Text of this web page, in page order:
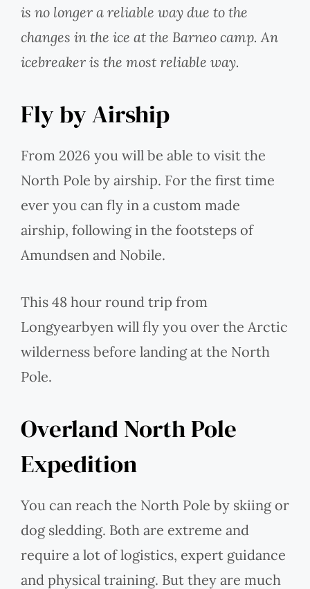
is no longer a reliable way due to the
changes in the ice at the Barneo camp. An
icebreaker is the most reliable way.
Fly by Airship
From 2026 you will be able to visit the
North Pole by airship. For the first time
ever you can fly in a custom made
airship, following in the footsteps of
Amundsen and Nobile.
This 48 hour round trip from
Longyearbyen will fly you over the Arctic
wilderness before landing at the North
Pole.
Overland North Pole
Expedition
You can reach the North Pole by skiing or
dog sledding. Both are extreme and
require a lot of logistics, expert guidance
and physical training. But they are much